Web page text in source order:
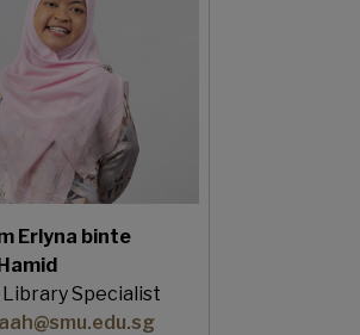
Erlyna binte
Specialist